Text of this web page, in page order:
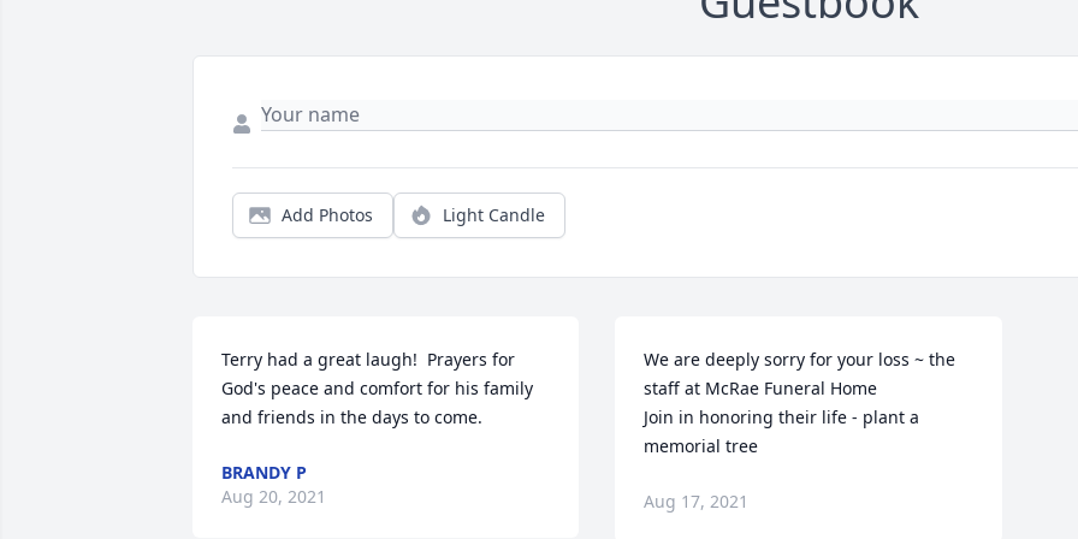
Add Photos Light Candle
Terry had a great laugh!  Prayers for
God's peace and comfort for his family
and friends in the days to come.
BRANDY P
Aug 20, 2021
We are deeply sorry for your loss ~ the
staff at McRae Funeral Home
Join in honoring their life - plant a
memorial tree
Aug 17, 2021